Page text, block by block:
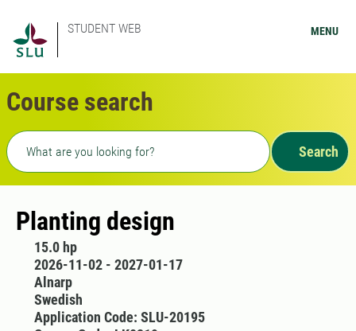
STUDENT WEB MENU
Course search
Freetext search
Search
Planting design
15.0 hp
2026-11-02 - 2027-01-17
Alnarp
Swedish
Application Code: SLU-20195